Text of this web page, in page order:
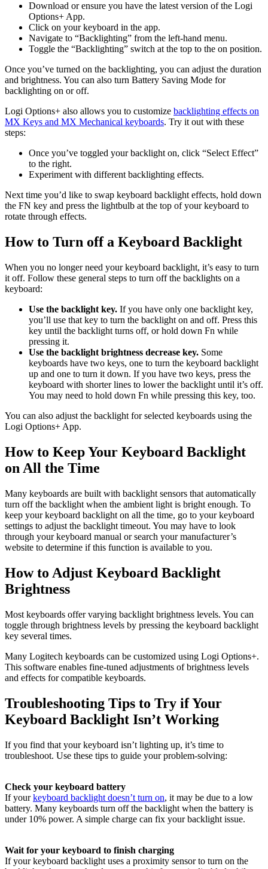
Download or ensure you have the latest version of the Logi
Options+ App.
Click on your keyboard in the app.
Navigate to “Backlighting” from the left-hand menu.
Toggle the “Backlighting” switch at the top to the on position.
Once you’ve turned on the backlighting, you can adjust the duration
and brightness. You can also turn Battery Saving Mode for
backlighting on or off.
Logi Options+ also allows you to customize backlighting effects on
MX Keys and MX Mechanical keyboards. Try it out with these
steps:
Once you’ve toggled your backlight on, click “Select Effect”
to the right.
Experiment with different backlighting effects.
Next time you’d like to swap keyboard backlight effects, hold down
the FN key and press the lightbulb at the top of your keyboard to
rotate through effects.
How to Turn off a Keyboard Backlight
When you no longer need your keyboard backlight, it’s easy to turn
it off. Follow these general steps to turn off the backlights on a
keyboard:
Use the backlight key. If you have only one backlight key,
you’ll use that key to turn the backlight on and off. Press this
key until the backlight turns off, or hold down Fn while
pressing it.
Use the backlight brightness decrease key. Some
keyboards have two keys, one to turn the keyboard backlight
up and one to turn it down. If you have two keys, press the
keyboard with shorter lines to lower the backlight until it’s off.
You may need to hold down Fn while pressing this key, too.
You can also adjust the backlight for selected keyboards using the
Logi Options+ App.
How to Keep Your Keyboard Backlight
on All the Time
Many keyboards are built with backlight sensors that automatically
turn off the backlight when the ambient light is bright enough. To
keep your keyboard backlight on all the time, go to your keyboard
settings to adjust the backlight timeout. You may have to look
through your keyboard manual or search your manufacturer’s
website to determine if this function is available to you.
How to Adjust Keyboard Backlight
Brightness
Most keyboards offer varying backlight brightness levels. You can
toggle through brightness levels by pressing the keyboard backlight
key several times.
Many Logitech keyboards can be customized using Logi Options+.
This software enables fine-tuned adjustments of brightness levels
and effects for compatible keyboards.
Troubleshooting Tips to Try if Your
Keyboard Backlight Isn’t Working
If you find that your keyboard isn’t lighting up, it’s time to
troubleshoot. Use these tips to guide your problem-solving:
Check your keyboard battery
If yourkeyboard backlight doesn’t turn on, it may be due to a low
battery. Many keyboards turn off the backlight when the battery is
under 10% power. A simple charge can fix your backlight issue.
Wait for your keyboard to finish charging
If your keyboard backlight uses a proximity sensor to turn on the